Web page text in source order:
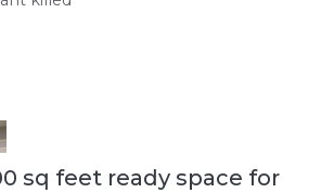
sq feet ready space for